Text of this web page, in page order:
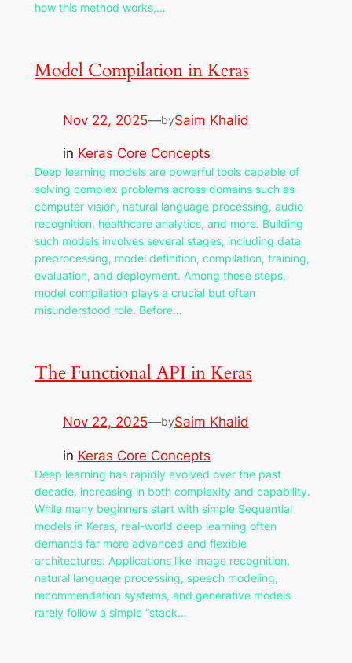
how this method works,…
Model Compilation in Keras
Nov 22, 2025—bySaim Khalid
in Keras Core Concepts
Deep learning models are powerful tools capable of
solving complex problems across domains such as
computer vision, natural language processing, audio
recognition, healthcare analytics, and more. Building
such models involves several stages, including data
preprocessing, model definition, compilation, training,
evaluation, and deployment. Among these steps,
model compilation plays a crucial but often
misunderstood role. Before…
The Functional API in Keras
Nov 22, 2025—bySaim Khalid
in Keras Core Concepts
Deep learning has rapidly evolved over the past
decade, increasing in both complexity and capability.
While many beginners start with simple Sequential
models in Keras, real-world deep learning often
demands far more advanced and flexible
architectures. Applications like image recognition,
natural language processing, speech modeling,
recommendation systems, and generative models
rarely follow a simple “stack…